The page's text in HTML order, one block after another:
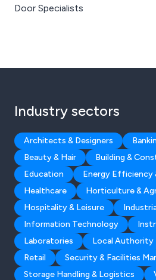
Door Specialists
Industry sectors
Architects & Designers
Beauty & Hair
Building &
Education
Energy Efficiency
Healthcare
Horticulture &
Hospitality & Leisure
Information Technology
Laboratories
Local Authority
Retail
Security & Facilities
Storage Handling & Logistics